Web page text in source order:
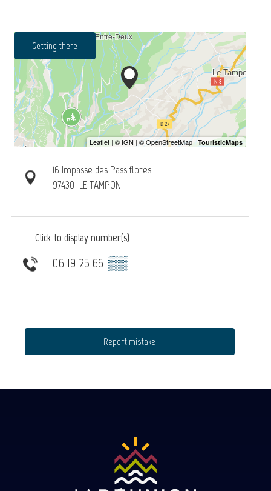
Getting there
16 Impasse des Passiflores
97430 LE TAMPON
Click to display number(s)
06 19 25 66 ▒▒
Report mistake